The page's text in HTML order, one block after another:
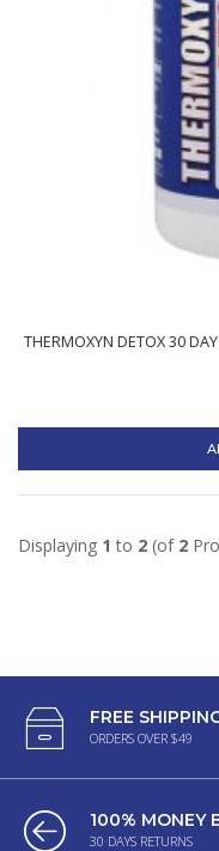
THERMOXYN DETOX 30
Displaying 1 to 2 (of 2
FREE
ORDERS OVER $49
100% MONEY
30 DAYS RETURNS